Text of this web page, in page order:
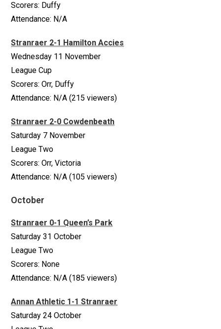
Scorers: Duffy
Attendance: N/A
Stranraer 2-1 Hamilton Accies
Wednesday 11 November
League Cup
Scorers: Orr, Duffy
Attendance: N/A (215 viewers)
Stranraer 2-0 Cowdenbeath
Saturday 7 November
League Two
Scorers: Orr, Victoria
Attendance: N/A (105 viewers)
October
Stranraer 0-1 Queen’s Park
Saturday 31 October
League Two
Scorers: None
Attendance: N/A (185 viewers)
Annan Athletic 1-1 Stranraer
Saturday 24 October